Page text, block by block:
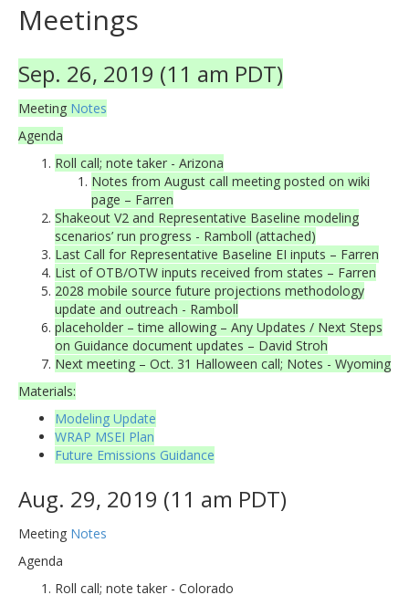
Meetings
Sep. 26, 2019 (11 am PDT)
Meeting Notes
Agenda
Roll call; note taker - Arizona
Notes from August call meeting posted on wiki
page – Farren
Shakeout V2 and Representative Baseline modeling
scenarios’ run progress - Ramboll (attached)
Last Call for Representative Baseline EI inputs – Farren
List of OTB/OTW inputs received from states – Farren
2028 mobile source future projections methodology
update and outreach - Ramboll
placeholder – time allowing – Any Updates / Next Steps
on Guidance document updates – David Stroh
Next meeting – Oct. 31 Halloween call; Notes - Wyoming
Materials:
Modeling Update
WRAP MSEI Plan
Future Emissions Guidance
Aug. 29, 2019 (11 am PDT)
Meeting Notes
Agenda
Roll call; note taker - Colorado